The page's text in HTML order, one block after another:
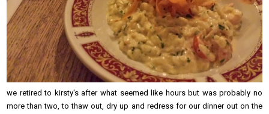
we retired to kirsty's after what seemed like hours but was probably no
more than two, to thaw out, dry up and redress for our dinner out on the